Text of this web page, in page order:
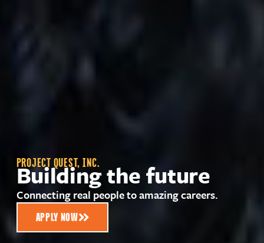
PROJECT QUEST, INC.
Building the future
Connecting real people to amazing careers.
APPLY NOW